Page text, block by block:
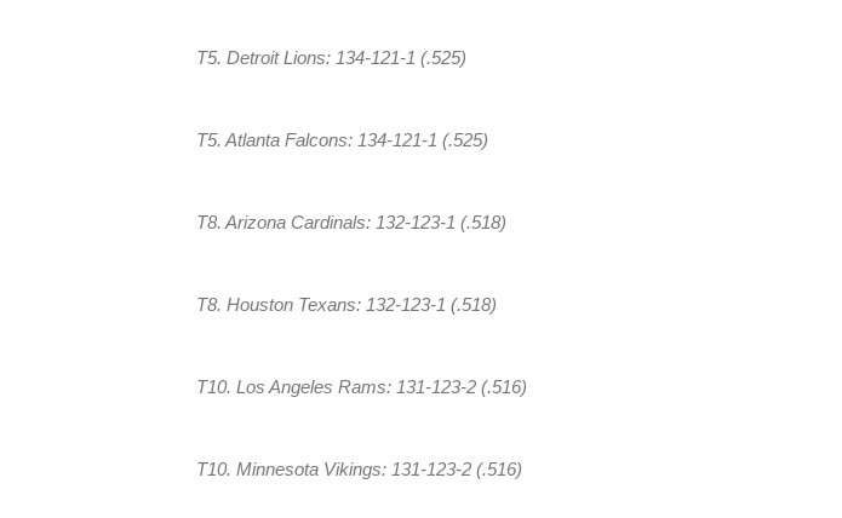
T5. Detroit Lions: 134-121-1 (.525)
T5. Atlanta Falcons: 134-121-1 (.525)
T8. Arizona Cardinals: 132-123-1 (.518)
T8. Houston Texans: 132-123-1 (.518)
T10. Los Angeles Rams: 131-123-2 (.516)
T10. Minnesota Vikings: 131-123-2 (.516)